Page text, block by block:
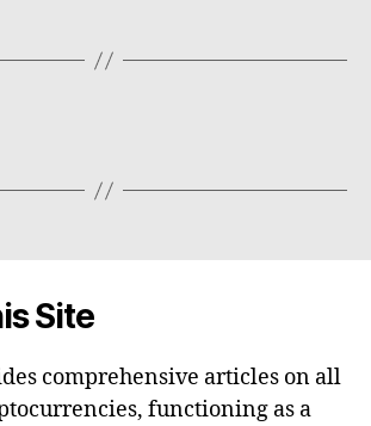
Site
comprehensive articles on all
functioning as a